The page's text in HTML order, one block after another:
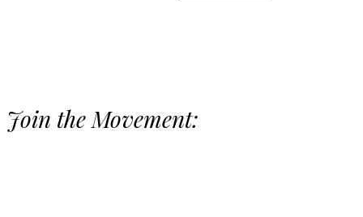
Join the Movement: